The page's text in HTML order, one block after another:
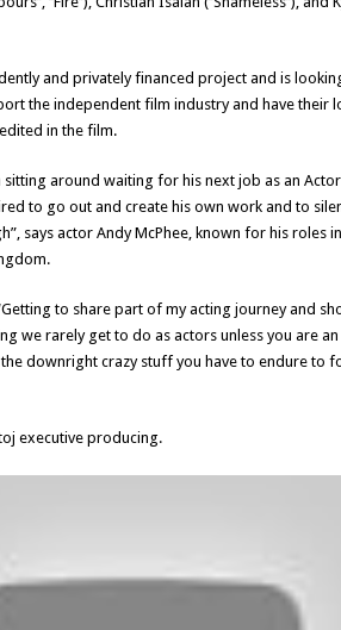
and privately financed project and is
the independent film industry and have their
in the film.
around waiting for his next job as an
to go out and create his own work and to
says actor Andy McPhee, known for his roles
to share part of my acting journey and
we rarely get to do as actors unless you are an
downright crazy stuff you have to endure to
executive producing.